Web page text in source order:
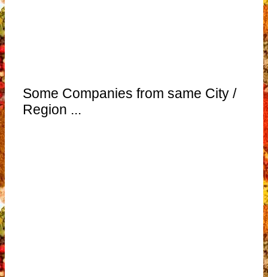
Some Companies from same City /
Region ...